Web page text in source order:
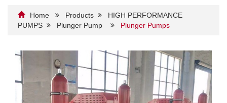
Home Products
HIGH PERFORMANCE
PUMPS
Plunger Pump Plunger Pumps